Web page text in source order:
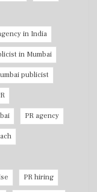
in India
in Mumbai
publicist
PR agency
PR hiring